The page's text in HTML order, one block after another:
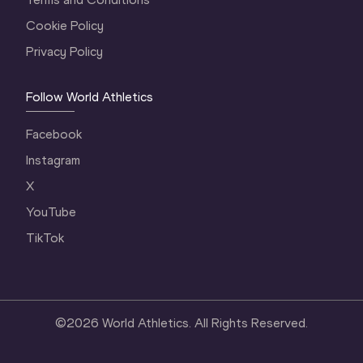
Cookie Policy
Privacy Policy
Follow World Athletics
Facebook
Instagram
X
YouTube
TikTok
©2026 World Athletics. All Rights Reserved.